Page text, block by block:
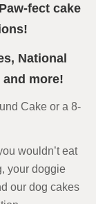
fect cake
National
more!
Cake or a 8-
wouldn’t eat
your doggie
our dog cakes